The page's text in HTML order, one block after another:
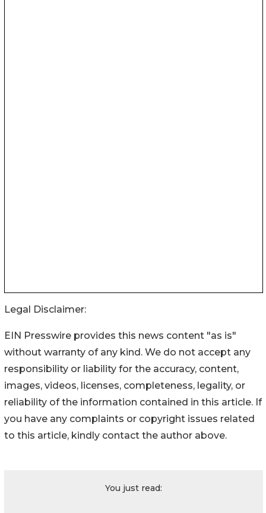
Legal Disclaimer:
EIN Presswire provides this news content "as is"
without warranty of any kind. We do not accept any
responsibility or liability for the accuracy, content,
images, videos, licenses, completeness, legality, or
reliability of the information contained in this article. If
you have any complaints or copyright issues related
to this article, kindly contact the author above.
You just read: